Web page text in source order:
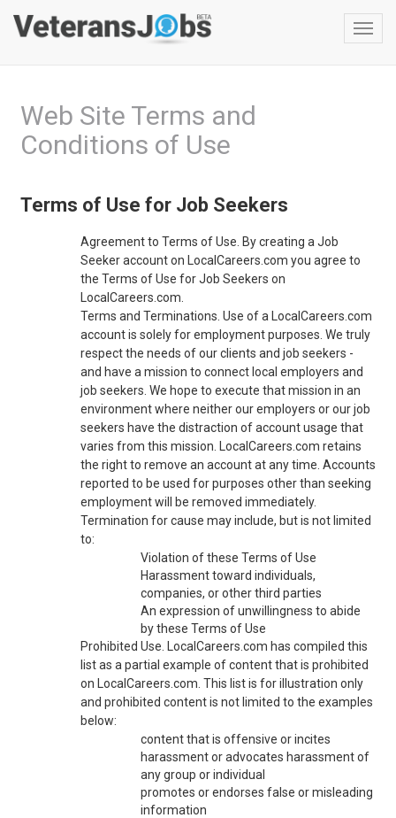
Web Site Terms and
Conditions of Use
Terms of Use for Job Seekers
Agreement to Terms of Use. By creating a Job
Seeker account on LocalCareers.com you agree to
the Terms of Use for Job Seekers on
LocalCareers.com.
Terms and Terminations. Use of a LocalCareers.com
account is solely for employment purposes. We truly
respect the needs of our clients and job seekers -
and have a mission to connect local employers and
job seekers. We hope to execute that mission in an
environment where neither our employers or our job
seekers have the distraction of account usage that
varies from this mission. LocalCareers.com retains
the right to remove an account at any time. Accounts
reported to be used for purposes other than seeking
employment will be removed immediately.
Termination for cause may include, but is not limited
to:
Violation of these Terms of Use
Harassment toward individuals,
companies, or other third parties
An expression of unwillingness to abide
by these Terms of Use
Prohibited Use. LocalCareers.com has compiled this
list as a partial example of content that is prohibited
on LocalCareers.com. This list is for illustration only
and prohibited content is not limited to the examples
below:
content that is offensive or incites
harassment or advocates harassment of
any group or individual
promotes or endorses false or misleading
information